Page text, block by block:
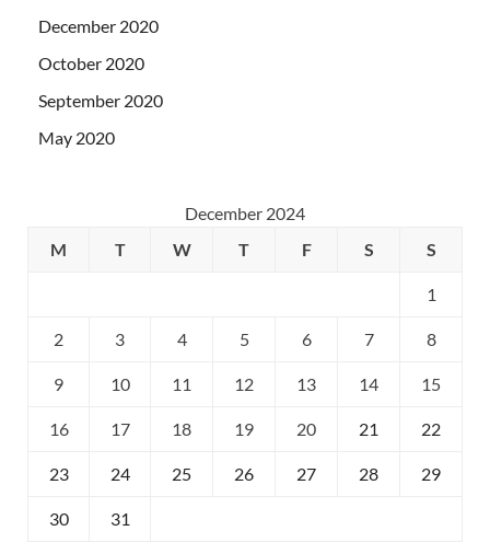
December 2020
October 2020
September 2020
May 2020
December 2024
M
T W T F S S
1
2 3 4 5 6 7 8
9 10 11 12 13 14 15
16 17 18 19 20 21 22
23 24 25 26 27 28 29
30 31